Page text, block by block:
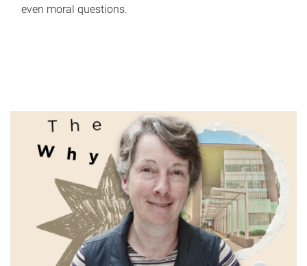
even moral questions.